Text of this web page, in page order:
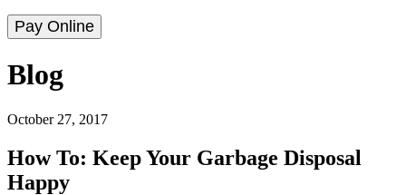
Pay Online
Blog
October 27, 2017
How To: Keep Your Garbage Disposal
Happy